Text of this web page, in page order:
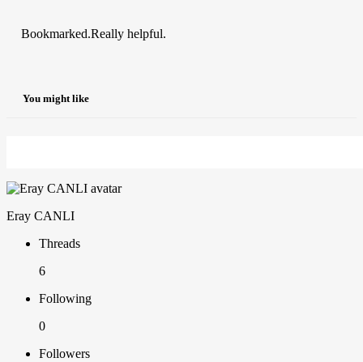
Bookmarked.Really helpful.
You might like
Eray CANLI
Threads
6
Following
0
Followers